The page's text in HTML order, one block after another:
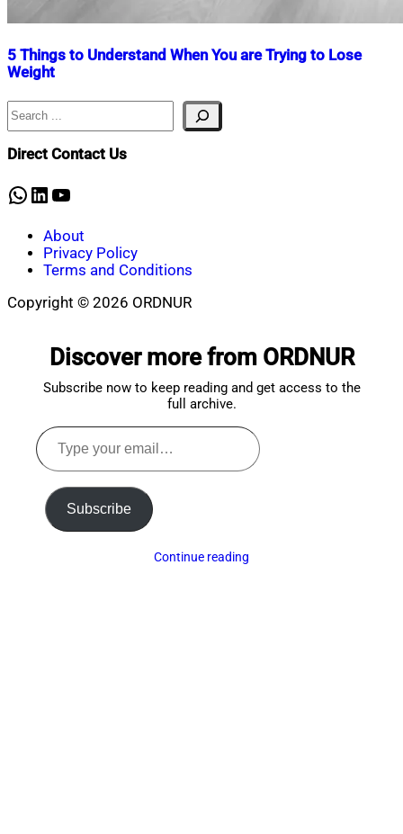
5 Things to Understand When You are Trying to Lose
Weight
Nahian
September
17,
Search
Direct Contact Us
WhatsApp
LinkedIn
YouTube
About
Privacy Policy
Terms and Conditions
Copyright © 2026 ORDNUR
Discover more from ORDNUR
Subscribe now to keep reading and get access to the
full archive.
Type
your
email…
Subscribe
Continue reading